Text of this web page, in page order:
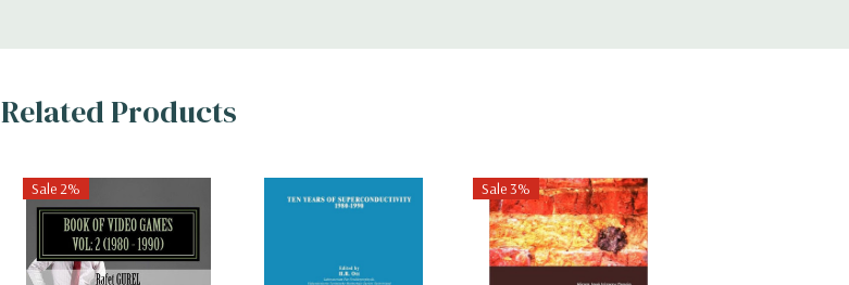
Related Products
Sale 2% Sale 3%